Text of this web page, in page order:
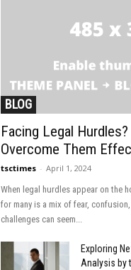
BLOG
Facing Legal
Overcome Them
tsctimes - April 1, 2024
When legal hurdles appear on the
for many is a mix of fear,
challenges can seem...
Exploring
Analysis by